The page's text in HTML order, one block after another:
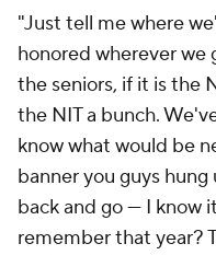
"Just tell me where
honored wherever we
the seniors, if it is the
the NIT a bunch.
know what would be
banner you guys
back and go — I know
remember that year?